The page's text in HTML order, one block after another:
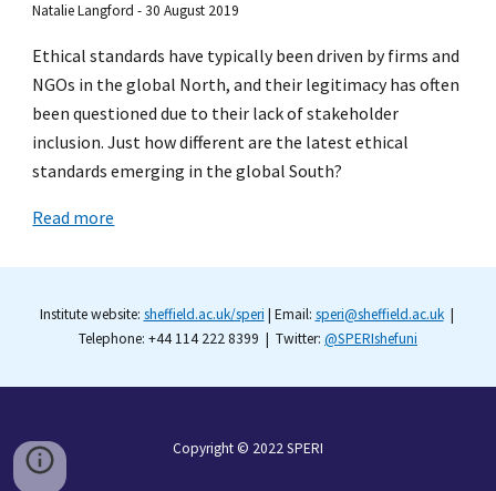
Natalie Langford - 30 August 2019
Ethical standards have typically been driven by firms and
NGOs in the global North, and their legitimacy has often
been questioned due to their lack of stakeholder
inclusion. Just how different are the latest ethical
standards emerging in the global South?
Read more
Institute website: sheffield.ac.uk/speri | Email: speri@sheffield.ac.uk|
Telephone: +44 114 222 8399 | Twitter: @SPERIshefuni
Copyright © 2022SPERI